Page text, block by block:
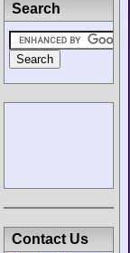
Search
Contact Us